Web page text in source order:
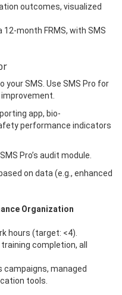
outcomes, visualized
month FRMS, with SMS
your SMS. Use SMS Pro for
app, bio-
performance indicators
Pro’s audit module.
on data (e.g., enhanced
Organization
hours (target: <4).
completion, all
campaigns, managed
tools.